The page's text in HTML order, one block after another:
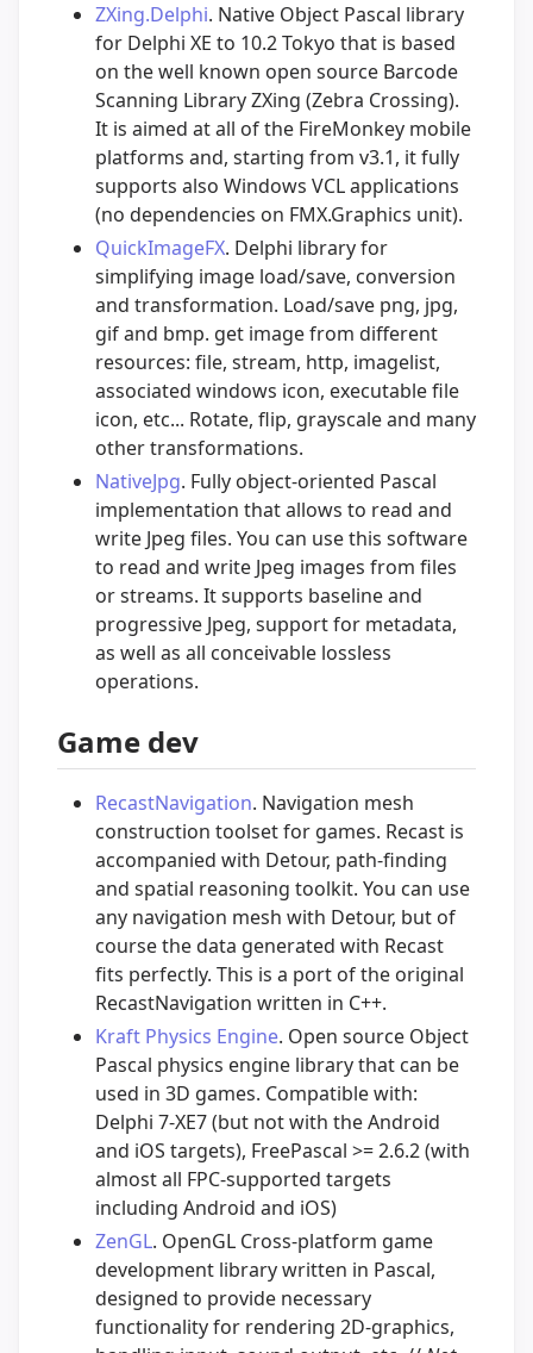
ZXing.Delphi. Native Object Pascal library
for Delphi XE to 10.2 Tokyo that is based
on the well known open source Barcode
Scanning Library ZXing (Zebra Crossing).
It is aimed at all of the FireMonkey mobile
platforms and, starting from v3.1, it fully
supports also Windows VCL applications
(no dependencies on FMX.Graphics unit).
QuickImageFX. Delphi library for
simplifying image load/save, conversion
and transformation. Load/save png, jpg,
gif and bmp. get image from different
resources: file, stream, http, imagelist,
associated windows icon, executable file
icon, etc... Rotate, flip, grayscale and many
other transformations.
NativeJpg. Fully object-oriented Pascal
implementation that allows to read and
write Jpeg files. You can use this software
to read and write Jpeg images from files
or streams. It supports baseline and
progressive Jpeg, support for metadata,
as well as all conceivable lossless
operations.
Game dev
RecastNavigation. Navigation mesh
construction toolset for games. Recast is
accompanied with Detour, path-finding
and spatial reasoning toolkit. You can use
any navigation mesh with Detour, but of
course the data generated with Recast
fits perfectly. This is a port of the original
RecastNavigation written in C++.
Kraft Physics Engine. Open source Object
Pascal physics engine library that can be
used in 3D games. Compatible with:
Delphi 7-XE7 (but not with the Android
and iOS targets), FreePascal >= 2.6.2 (with
almost all FPC-supported targets
including Android and iOS)
ZenGL. OpenGL Cross-platform game
development library written in Pascal,
designed to provide necessary
functionality for rendering 2D-graphics,